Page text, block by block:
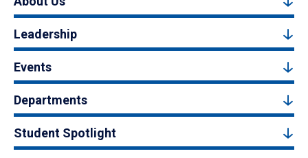
Leadership
Events
Departments
Student Spotlight